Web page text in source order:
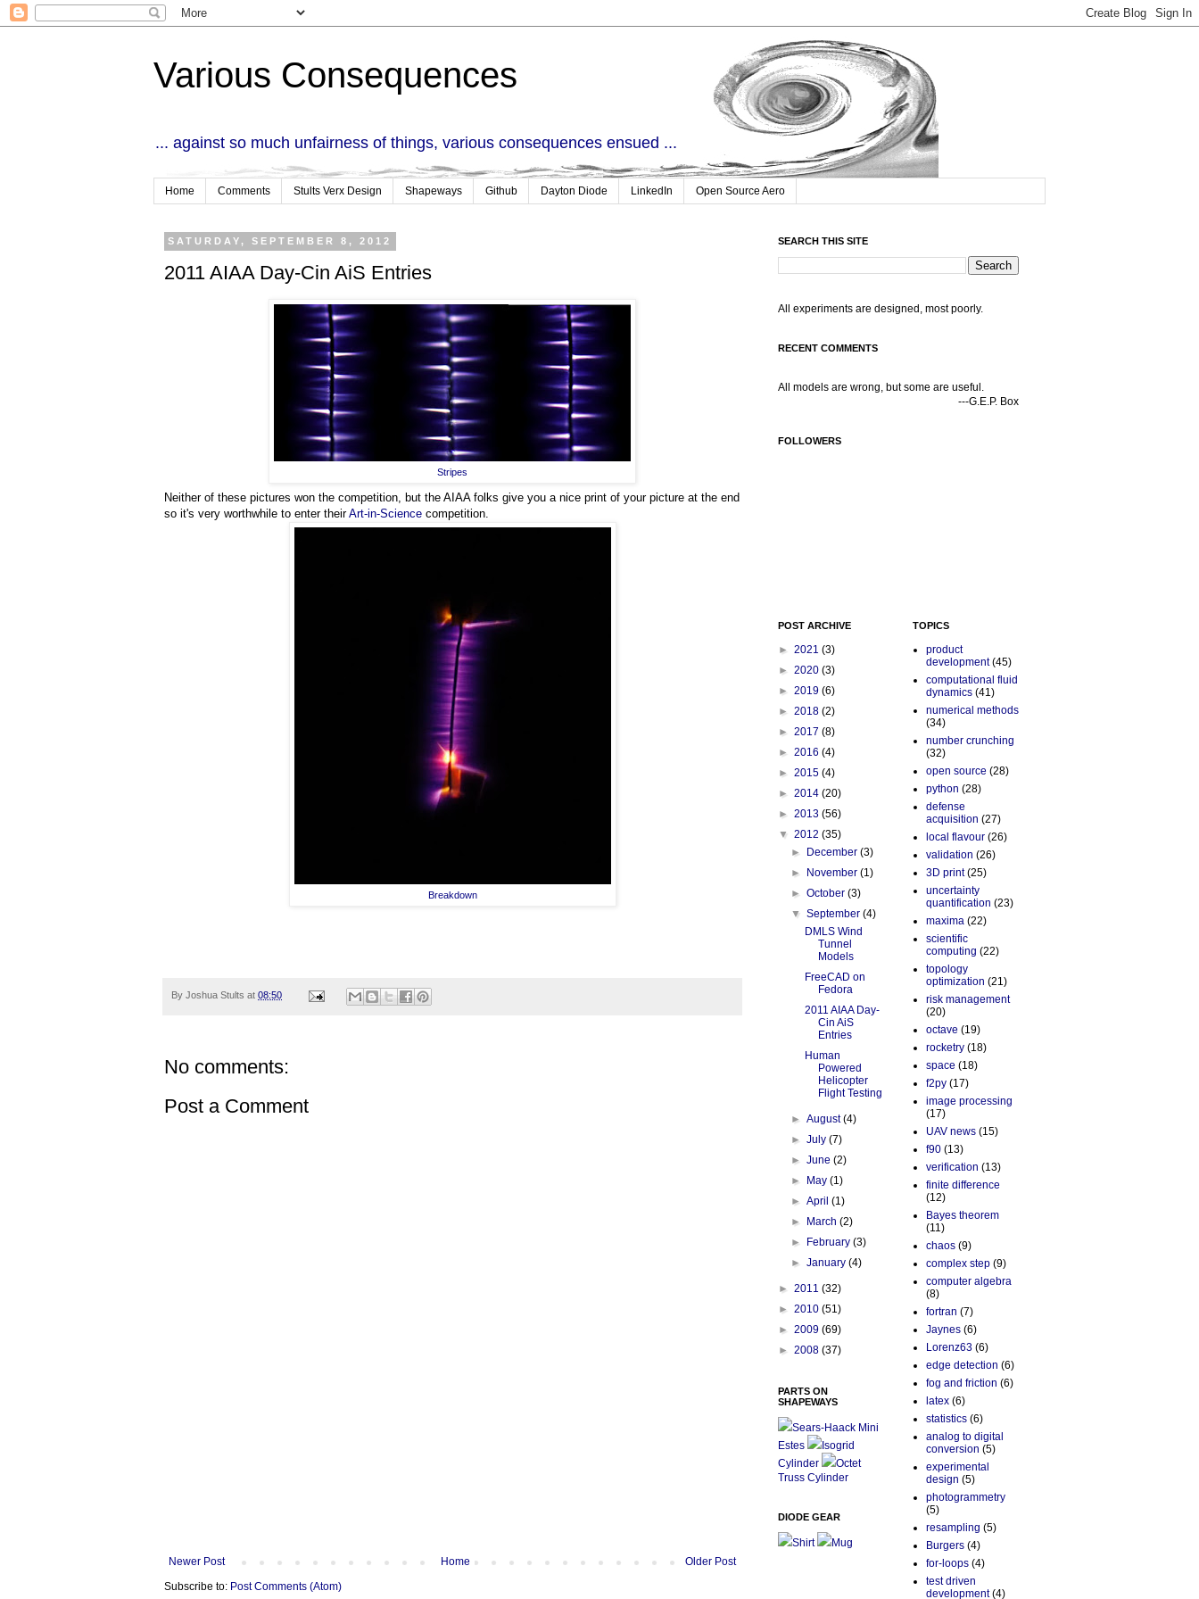
Various Consequences
... against so much unfairness of things, various consequences ensued ...
Home Comments Stults Verx Design Shapeways Github Dayton Diode LinkedIn Open Source Aero
SATURDAY, SEPTEMBER 8, 2012
2011 AIAA Day-Cin AiS Entries
Stripes
Neither of these pictures won the competition, but the AIAA folks give you a nice print of your picture at the end
so it's very worthwhile to enter theirArt-in-Science competition.
Breakdown
By Joshua Stults at 08:50
No comments:
Post a Comment
Newer Post Older Post
Home
Subscribe to: Post Comments (Atom)
SEARCH THIS SITE
All experiments are designed, most poorly.
RECENT COMMENTS
All models are wrong, but some are useful.
---G.E.P. Box
FOLLOWERS
POST ARCHIVE
► 2021 (3)
► 2020 (3)
► 2019 (6)
► 2018 (2)
► 2017 (8)
► 2016 (4)
► 2015 (4)
► 2014 (20)
► 2013 (56)
▼ 2012 (35)
►
December(3)
►
November(1)
►October(3)
▼September(4)
DMLS Wind
Tunnel
Models
FreeCAD on
Fedora
2011 AIAA Day-
Cin AiS
Entries
Human
Powered
Helicopter
Flight Testing
►August(4)
►July(7)
►June(2)
►
May(1)
►April(1)
►
March(2)
►
February(3)
►January(4)
► 2011 (32)
► 2010 (51)
► 2009 (69)
► 2008 (37)
PARTS ON
SHAPEWAYS
Sears-Haack Mini
Estes
Isogrid
Cylinder
Octet
Truss Cylinder
DIODE GEAR
Shirt Mug
TOPICS
product
development (45)
computational fluid
dynamics (41)
numerical methods
(34)
number crunching
(32)
open source (28)
python (28)
defense
acquisition (27)
local flavour (26)
validation (26)
3D print (25)
uncertainty
quantification (23)
maxima (22)
scientific
computing (22)
topology
optimization (21)
risk management
(20)
octave (19)
rocketry (18)
space (18)
f2py (17)
image processing
(17)
UAV news (15)
f90 (13)
verification (13)
finite difference
(12)
Bayes theorem
(11)
chaos (9)
complex step (9)
computer algebra
(8)
fortran (7)
Jaynes (6)
Lorenz63 (6)
edge detection (6)
fog and friction (6)
latex (6)
statistics (6)
analog to digital
conversion (5)
experimental
design (5)
photogrammetry
(5)
resampling (5)
Burgers (4)
for-loops (4)
test driven
development (4)